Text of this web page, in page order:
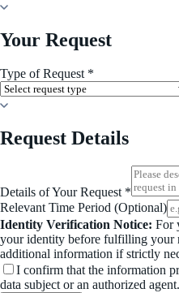
Your Request
Type of Request *
Request Details
Details of Your Request *
Relevant Time Period (Optional)
Identity Verification Notice: For
your identity before fulfilling your
additional information if strictly
I confirm that the information
data subject or an authorized